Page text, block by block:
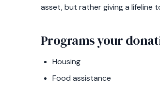
asset, but rather giving a lifeline
Programs your
Housing
Food assistance